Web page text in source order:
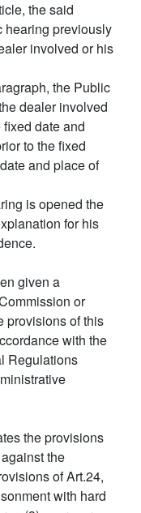
the said
hearing previously
involved or his
the Public
dealer involved
date and
to the fixed
and place of
is opened the
for his
given a
or
provisions of this
with the
Regulations
the provisions
the
of Art.24,
with hard